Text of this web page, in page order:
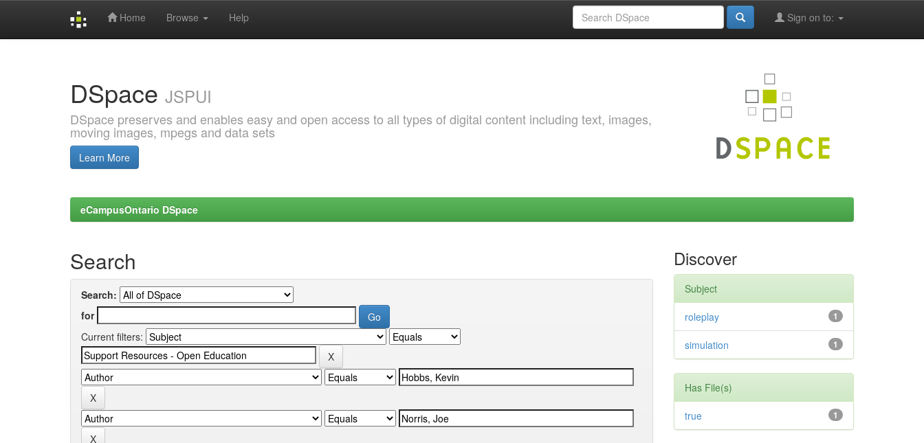
Home Browse Help Sign on to:
DSpace JSPUI
DSpace preserves and enables easy and open access to all types of digital content including text, images,
moving images, mpegs and data sets
Learn More
eCampusOntario DSpace
Search
Search:
for
Current filters:
Discover
Subject
1
roleplay
1
simulation
Has File(s)
1
true